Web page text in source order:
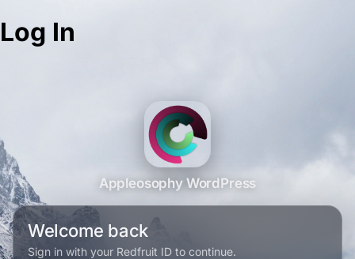
Log In
Appleosophy WordPress
Welcome back
Sign in with your Redfruit ID to continue.